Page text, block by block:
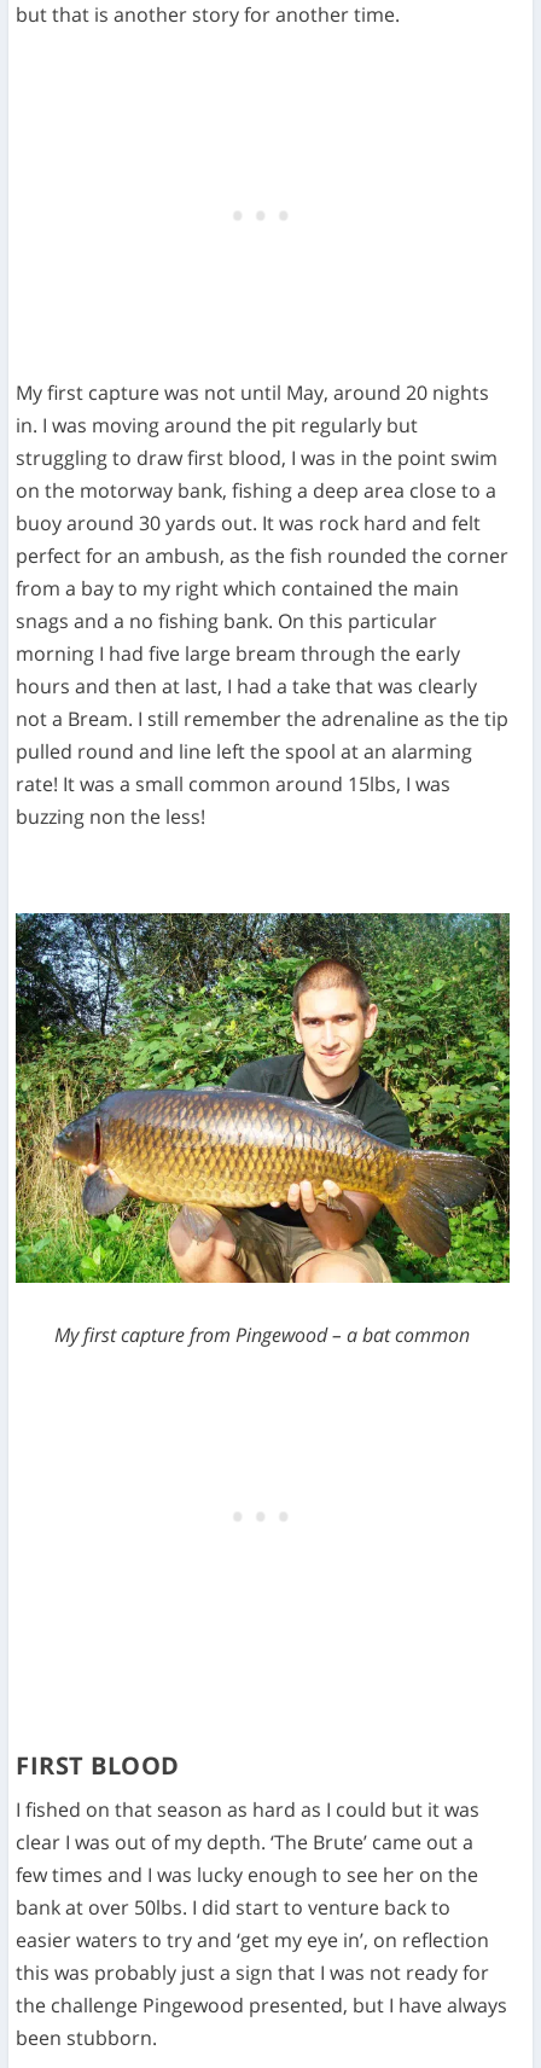
but that is another story for another time.
My first capture was not until May, around 20 nights
in. I was moving around the pit regularly but
struggling to draw first blood, I was in the point swim
on the motorway bank, fishing a deep area close to a
buoy around 30 yards out. It was rock hard and felt
perfect for an ambush, as the fish rounded the corner
from a bay to my right which contained the main
snags and a no fishing bank. On this particular
morning I had five large bream through the early
hours and then at last, I had a take that was clearly
not a Bream. I still remember the adrenaline as the tip
pulled round and line left the spool at an alarming
rate! It was a small common around 15lbs, I was
buzzing non the less!
My first capture from Pingewood – a bat common
FIRST BLOOD
I fished on that season as hard as I could but it was
clear I was out of my depth. ‘The Brute’ came out a
few times and I was lucky enough to see her on the
bank at over 50lbs. I did start to venture back to
easier waters to try and ‘get my eye in’, on reflection
this was probably just a sign that I was not ready for
the challenge Pingewood presented, but I have always
been stubborn.